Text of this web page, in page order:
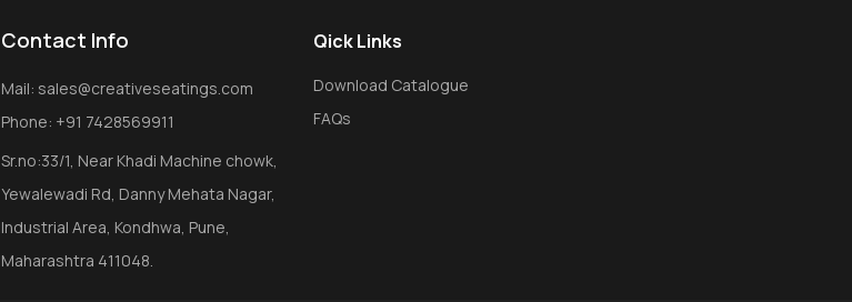
Contact Info
Mail: sales@creativeseatings.com
Phone: +91 7428569911
Sr.no:33/1, Near Khadi Machine chowk,
Yewalewadi Rd, Danny Mehata Nagar,
Industrial Area, Kondhwa, Pune,
Maharashtra 411048.
Qick Links
Download Catalogue
FAQs